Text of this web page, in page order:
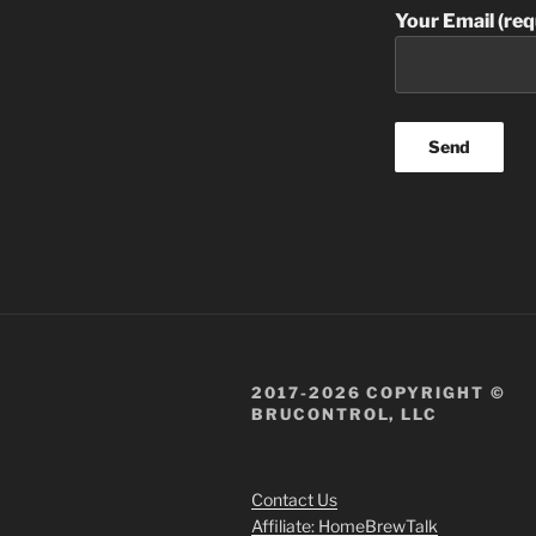
Your Email
2017-2026 COPYRIGHT ©
BRUCONTROL, LLC
Contact Us
Affiliate: HomeBrewTalk